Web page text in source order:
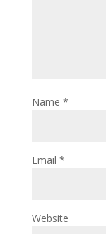
Name *
Email *
Website